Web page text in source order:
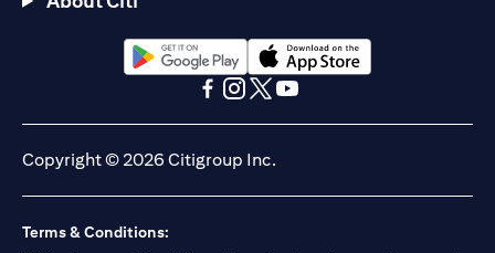
UAE as a branch of a foreign bank.
Citibank N.A. UAE is licensed with UAE Securities and
Commodities Authority (“SCA”) to undertake the financial
activity of A) Financial Consulting, Introduction and Promotion
under license number 20200000097 B) Trading Broker in
International Markets under license number 20200000198 C)
Portfolios Management under license number 20200000240 D)
Custody under license number 602003. For additional
mentioned in this communication that you need to be aware of,
opens in a new tabopens in a new tab
Copyright © 2026 Citigroup Inc.
Terms & Conditions: